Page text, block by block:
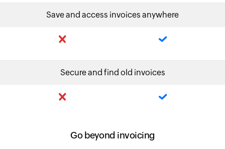
Save and access invoices anywhere
Secure and find old invoices
Go beyond invoicing